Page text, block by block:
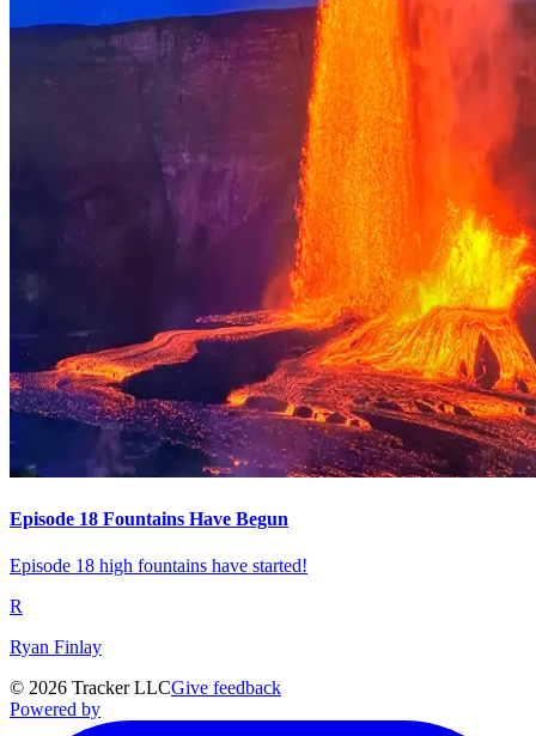
Episode 18 Fountains Have Begun
Episode 18 high fountains have started!
R
Ryan Finlay
© 2026 Tracker LLCGive feedback
Powered by